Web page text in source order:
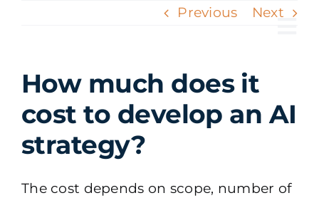
Previous Next
How much does it
cost to develop an AI
strategy?
The cost depends on scope, number of